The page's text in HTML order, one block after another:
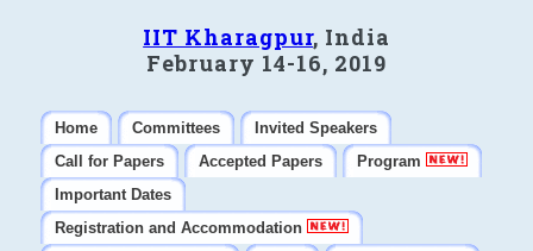
IIT Kharagpur, India
February 14-16, 2019
Home Committees
Invited Speakers
Call for Papers
Accepted Papers
Program
Important Dates
Registration and Accommodation